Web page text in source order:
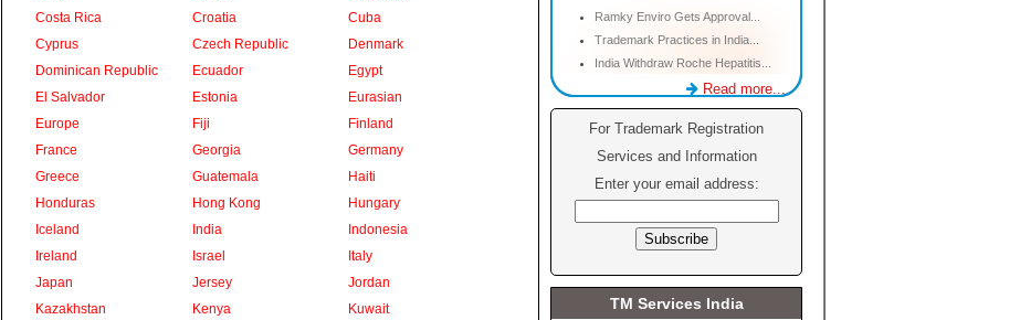
Costa Rica
Croatia
Cuba
Cyprus
Czech Republic
Denmark
Dominican Republic
Ecuador
Egypt
El Salvador
Estonia
Eurasian
Europe
Fiji
Finland
France
Georgia
Germany
Greece
Guatemala
Haiti
Honduras
Hong Kong
Hungary
Iceland
India
Indonesia
Ireland
Israel
Italy
Japan
Jersey
Jordan
Kazakhstan
Kenya
Kuwait
Ramky Enviro Gets Approval...
Trademark Practices in India...
India Withdraw Roche Hepatitis...
Read more...
For Trademark Registration
Services and Information
Enter your email address:
TM Services India